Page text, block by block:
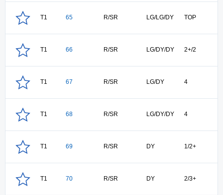
T1 65 R/SR LG/LG/DY TOP
T1 66 R/SR LG/DY/DY 2+/2
T1 67 R/SR LG/DY 4
T1 68 R/SR LG/DY/DY 4
T1 69 R/SR DY 1/2+
T1 70 R/SR DY 2/3+